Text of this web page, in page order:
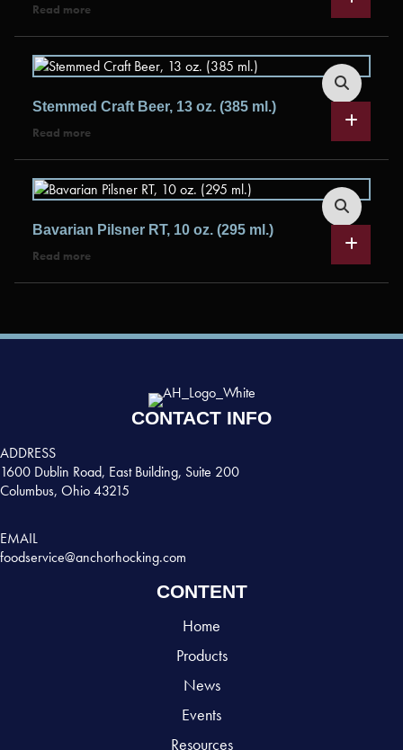
Read more
Stemmed Craft Beer, 13 oz. (385 ml.)
Read more
Bavarian Pilsner RT, 10 oz. (295 ml.)
Read more
CONTACT INFO
ADDRESS
1600 Dublin Road, East Building, Suite 200
Columbus, Ohio 43215
EMAIL
foodservice@anchorhocking.com
CONTENT
Home
Products
News
Events
Resources